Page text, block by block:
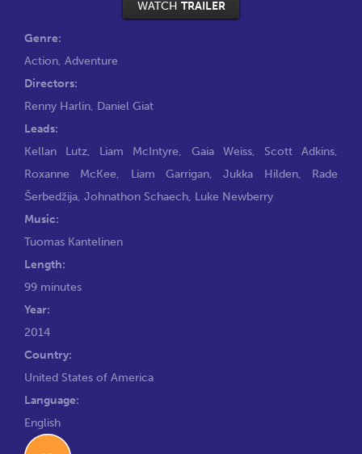
WATCH TRAILER
Genre:
Action, Adventure
Directors:
Renny Harlin, Daniel Giat
Leads:
Kellan Lutz, Liam McIntyre, Gaia Weiss, Scott Adkins,
Roxanne McKee, Liam Garrigan,Jukka Hilden, Rade
Šerbedžija, Johnathon Schaech, Luke Newberry
Music:
Tuomas Kantelinen
Length:
99 minutes
Year:
2014
Country:
United States of America
Language:
English